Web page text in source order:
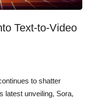
Text-to-Video
to shatter
latest unveiling, Sora,